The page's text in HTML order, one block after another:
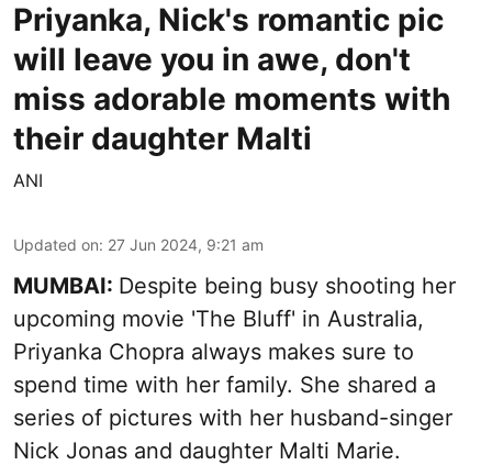
Priyanka, Nick's romantic pic
will leave you in awe, don't
miss adorable moments with
their daughter Malti
ANI
Updated on: 27 Jun 2024, 9:21 am
MUMBAI: Despite being busy shooting her
upcoming movie 'The Bluff' in Australia,
Priyanka Chopra always makes sure to
spend time with her family. She shared a
series of pictures with her husband-singer
Nick Jonas and daughter Malti Marie.